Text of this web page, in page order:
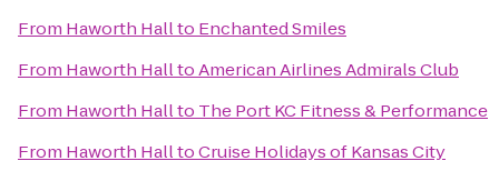
From Haworth Hallto Enchanted Smiles
From Haworth HalltoAmerican Airlines Admirals Club
From Haworth Hallto The Port KC Fitness & Performance
From Haworth HalltoCruise Holidays of Kansas City